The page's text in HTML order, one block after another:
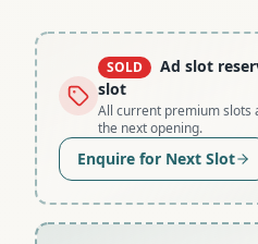
SOLD Ad slot
slot
All current premium slots
the next opening.
Enquire for Next Slot